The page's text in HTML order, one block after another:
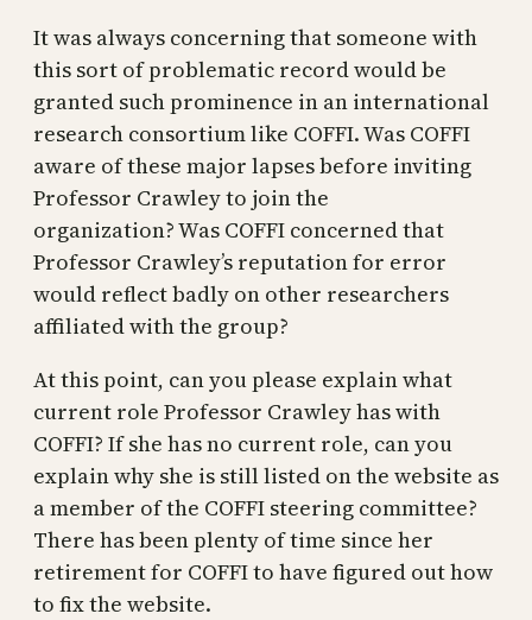
It was always concerning that someone with
this sort of problematic record would be
granted such prominence in an international
research consortium like COFFI. Was COFFI
aware of these major lapses before inviting
Professor Crawley to join the
organization? Was COFFI concerned that
Professor Crawley’s reputation for error
would reflect badly on other researchers
affiliated with the group?
At this point, can you please explain what
current role Professor Crawley has with
COFFI? If she has no current role, can you
explain why she is still listed on the website as
a member of the COFFI steering committee?
There has been plenty of time since her
retirement for COFFI to have figured out how
to fix the website.